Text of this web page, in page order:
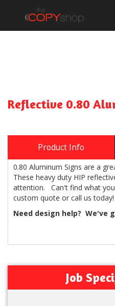
Reflective 0.80
Product Info
0.80 Aluminum Signs are a
These heavy duty HIP
attention. Can't find what
custom quote or call us today!
Need design help? We've
Job